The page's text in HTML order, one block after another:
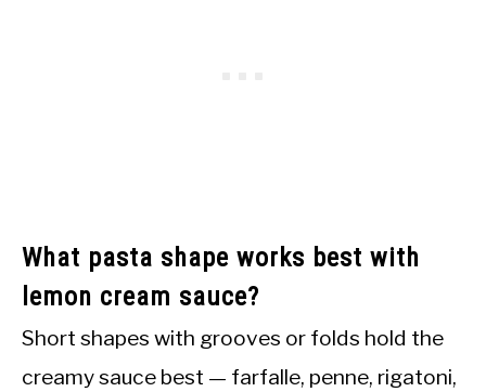
What pasta shape works best with
lemon cream sauce?
Short shapes with grooves or folds hold the
creamy sauce best — farfalle, penne, rigatoni,